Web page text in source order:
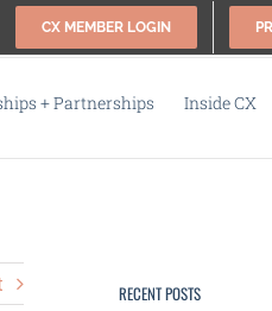
CX MEMBER LOGIN
+ Partnerships Inside CX
RECENT POSTS